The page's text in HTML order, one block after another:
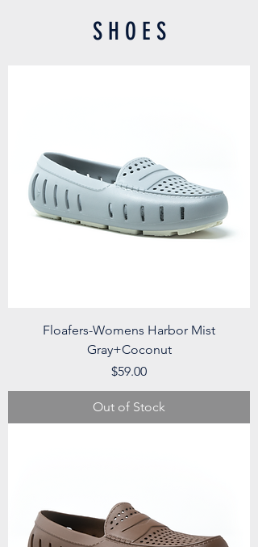
S H O E S
Floafers-Womens Harbor Mist
Gray+Coconut
Price
$59.00
Out of Stock